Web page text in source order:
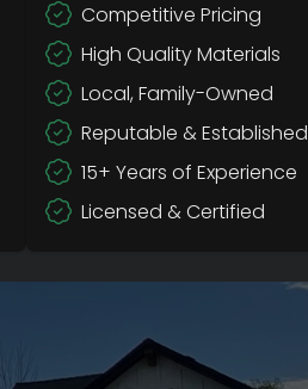
Competitive Pricing
High Quality Materials
Local, Family-Owned
Reputable & Established
15+ Years of Experience
Licensed & Certified